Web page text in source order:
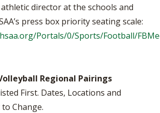
director at the schools and
press box priority seating scale:
Portals/0/Sports/Football/
Regional Pairings
First. Dates, Locations and
Change.